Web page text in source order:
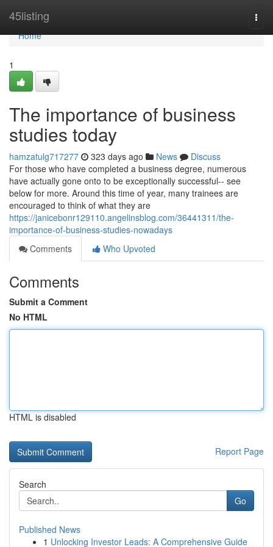
45listing
Home
Home
1
The importance of business
studies today
hamzatulg717277 323 days ago News
Discuss
For those who have completed a business degree, numerous
have actually gone onto to be exceptionally successful-- see
below for more. Around this time of year, many trainees are
encouraged to think of what they are
https://janicebonr129110.angelinsblog.com/36441311/the-
importance-of-business-studies-nowadays
Comments
Who Upvoted
Comments
Submit a Comment
No HTML
HTML is disabled
Report Page
Search
Go
Published News
1 Unlocking Investor Leads: A Comprehensive Guide